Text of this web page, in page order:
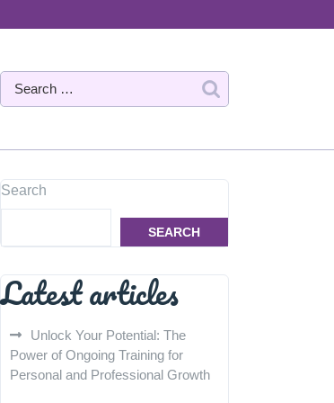
Search
SEARCH
Latest articles
Unlock Your Potential: The
Power of Ongoing Training for
Personal and Professional Growth